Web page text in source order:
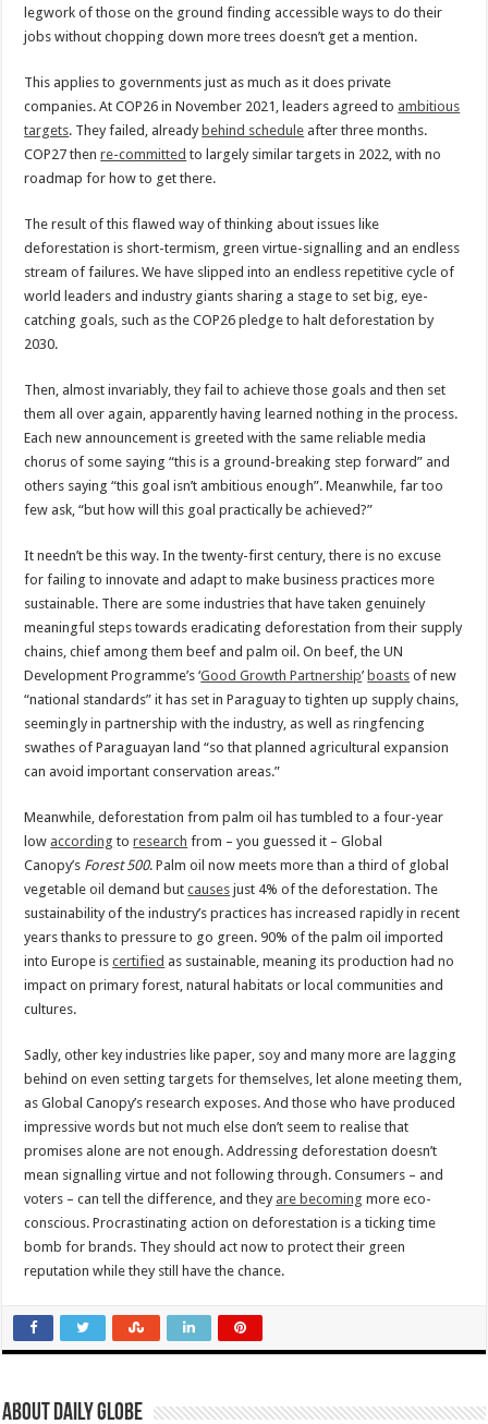
legwork of those on the ground finding accessible ways to do their
jobs without chopping down more trees doesn’t get a mention.
This applies to governments just as much as it does private
companies. At COP26 in November 2021, leaders agreed to ambitious
targets. They failed, already behind schedule after three months.
COP27 thenre-committed to largely similar targets in 2022, with no
roadmap for how to get there.
The result of this flawed way of thinking about issues like
deforestation is short-termism, green virtue-signalling and an endless
stream of failures. We have slipped into an endless repetitive cycle of
world leaders and industry giants sharing a stage to set big, eye-
catching goals, such as the COP26 pledge to halt deforestation by
2030.
Then, almost invariably, they fail to achieve those goals and then set
them all over again, apparently having learned nothing in the process.
Each new announcement is greeted with the same reliable media
chorus of some saying “this is a ground-breaking step forward” and
others saying “this goal isn’t ambitious enough”. Meanwhile, far too
few ask, “but how will this goal practically be achieved?”
It needn’t be this way. In the twenty-first century, there is no excuse
for failing to innovate and adapt to make business practices more
sustainable. There are some industries that have taken genuinely
meaningful steps towards eradicating deforestation from their supply
chains, chief among them beef and palm oil. On beef, the UN
Development Programme’s ‘Good Growth Partnership’ boasts of new
“national standards” it has set in Paraguay to tighten up supply chains,
seemingly in partnership with the industry, as well as ringfencing
swathes of Paraguayan land “so that planned agricultural expansion
can avoid important conservation areas.”
Meanwhile, deforestation from palm oil has tumbled to a four-year
low according toresearch from – you guessed it – Global
Canopy’s Forest 500. Palm oil now meets more than a third of global
vegetable oil demand butcauses just 4% of the deforestation. The
sustainability of the industry’s practices has increased rapidly in recent
years thanks to pressure to go green. 90% of the palm oil imported
into Europe iscertified as sustainable, meaning its production had no
impact on primary forest, natural habitats or local communities and
cultures.
Sadly, other key industries like paper, soy and many more are lagging
behind on even setting targets for themselves, let alone meeting them,
as Global Canopy’s research exposes. And those who have produced
impressive words but not much else don’t seem to realise that
promises alone are not enough. Addressing deforestation doesn’t
mean signalling virtue and not following through. Consumers – and
voters – can tell the difference, and they are becoming more eco-
conscious. Procrastinating action on deforestation is a ticking time
bomb for brands. They should act now to protect their green
reputation while they still have the chance.
About Daily Globe